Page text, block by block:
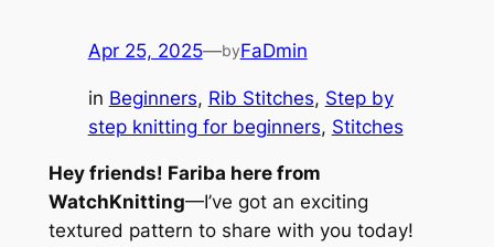
Apr 25, 2025—byFaDmin
in Beginners, Rib Stitches, Step by
step knitting for beginners, Stitches
Hey friends! Fariba here from
WatchKnitting—I’ve got an exciting
textured pattern to share with you today!